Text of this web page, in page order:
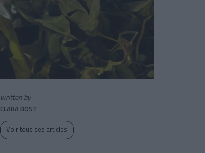
written by
CLARA BOST
Voir tous ses articles